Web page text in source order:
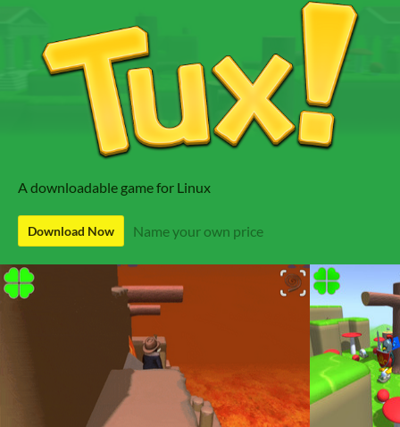
A downloadable game for Linux
Download Now Name your own price